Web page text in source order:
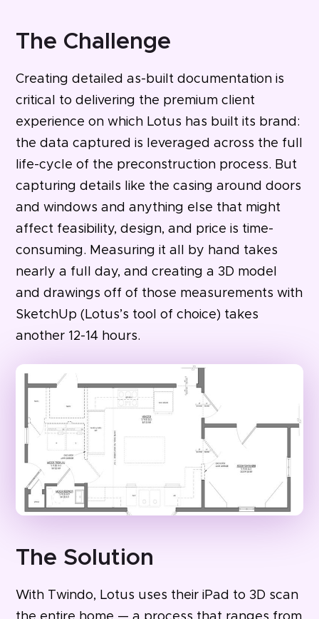
The Challenge
Creating detailed as-built documentation is
critical to delivering the premium client
experience on which Lotus has built its brand:
the data captured is leveraged across the full
life-cycle of the preconstruction process. But
capturing details like the casing around doors
and windows and anything else that might
affect feasibility, design, and price is time-
consuming. Measuring it all by hand takes
nearly a full day, and creating a 3D model
and drawings off of those measurements with
SketchUp (Lotus’s tool of choice) takes
another 12-14 hours.
The Solution
With Twindo, Lotus uses their iPad to 3D scan